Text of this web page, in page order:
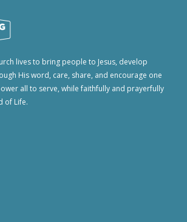
lives to bring people to Jesus, develop
His word, care, share, and encourage one
all to serve, while faithfully and prayerfully
of Life.